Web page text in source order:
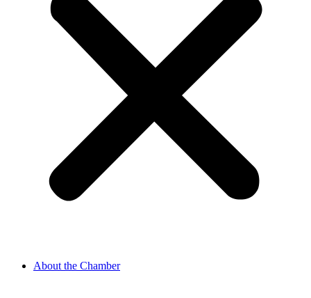
About the Chamber